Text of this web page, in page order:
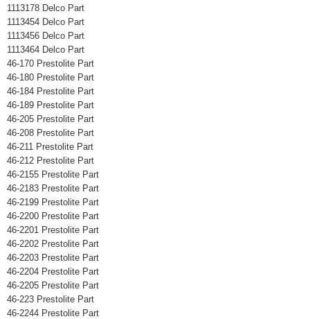
1113178 Delco Part
1113454 Delco Part
1113456 Delco Part
1113464 Delco Part
46-170 Prestolite Part
46-180 Prestolite Part
46-184 Prestolite Part
46-189 Prestolite Part
46-205 Prestolite Part
46-208 Prestolite Part
46-211 Prestolite Part
46-212 Prestolite Part
46-2155 Prestolite Part
46-2183 Prestolite Part
46-2199 Prestolite Part
46-2200 Prestolite Part
46-2201 Prestolite Part
46-2202 Prestolite Part
46-2203 Prestolite Part
46-2204 Prestolite Part
46-2205 Prestolite Part
46-223 Prestolite Part
46-2244 Prestolite Part